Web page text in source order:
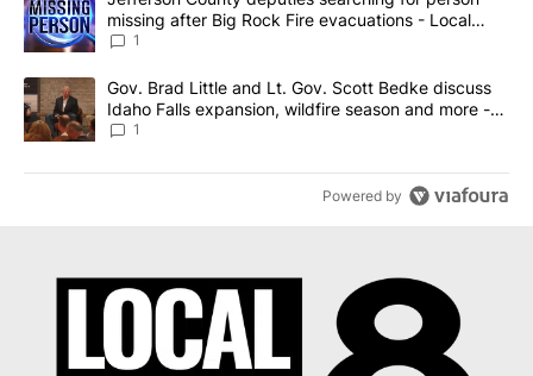
missing after Big Rock Fire evacuations - Local
News 8
1
A trending article titled "Gov. Brad Little and Lt. Gov. Scott
Gov. Brad Little and Lt. Gov. Scott Bedke discuss
Idaho Falls expansion, wildfire season and more -
Local News 8
1
Powered by